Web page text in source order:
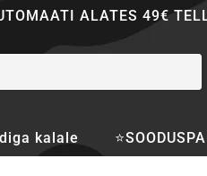
ALATES 49€
kalale